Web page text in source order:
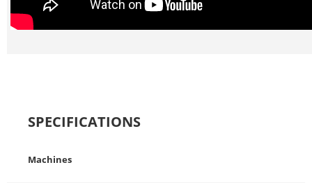
SPECIFICATIONS
Machines